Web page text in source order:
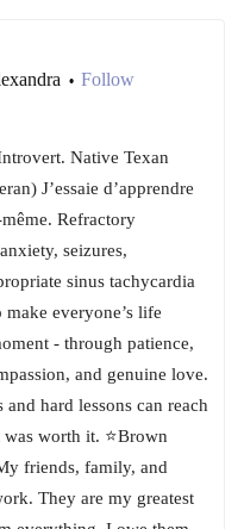
• Follow
Native Texan
J’essaie d’apprendre
Refractory
seizures,
sinus tachycardia
everyone’s life
- through patience,
and genuine love.
hard lessons can reach
worth it. ⭐Brown
friends, family, and
They are my greatest